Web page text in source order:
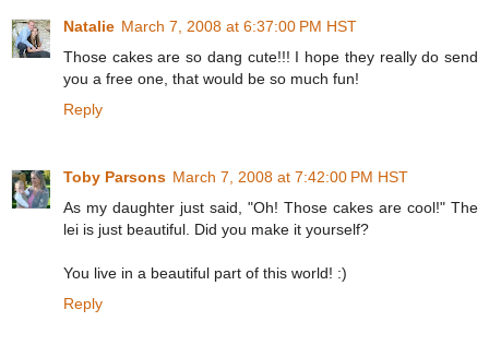
Natalie March 7, 2008 at 6:37:00 PM HST
Those cakes are so dang cute!!! I hope they really do send
you a free one, that would be so much fun!
Reply
Toby Parsons March 7, 2008 at 7:42:00 PM HST
As my daughter just said, "Oh! Those cakes are cool!" The
lei is just beautiful. Did you make it yourself?
You live in a beautiful part of this world! :)
Reply